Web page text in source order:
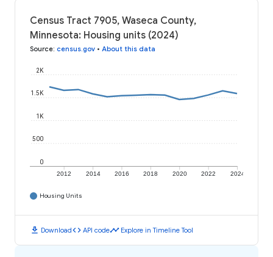
Census Tract 7905, Waseca County,
Minnesota: Housing units (2024)
Source: census.gov • About this data
2012 2014 2016 2018 2020 2022 2024
0
500
1K
1.5K
2K
Housing Units
download Downloadcode API codetimeline Explore in Timeline Tool